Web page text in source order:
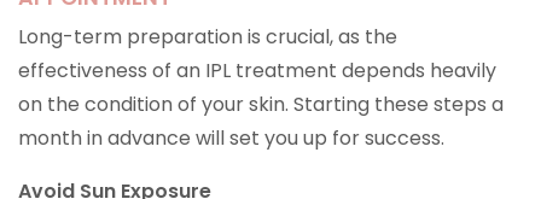
Long-term preparation is crucial, as the
effectiveness of an IPL treatment depends heavily
on the condition of your skin. Starting these steps a
month in advance will set you up for success.
Avoid Sun Exposure